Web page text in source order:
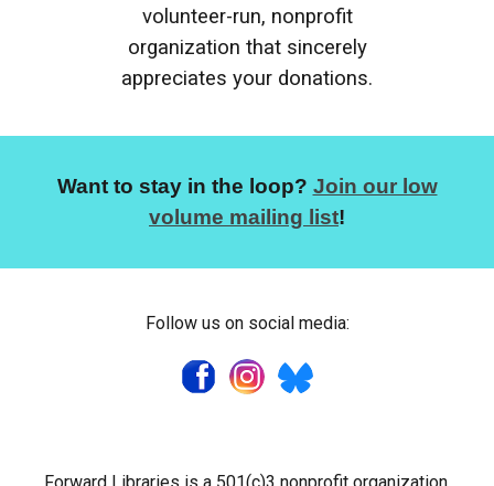
volunteer-run, nonprofit
organization that sincerely
appreciates your donations.
Want to stay in the loop? Join our low
volume mailing list!
Follow us on social media: